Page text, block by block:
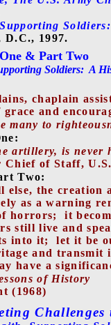
Soldiers:
D.C., 1997.
& Part Two
Soldiers: A
chaplain
and
many to
artillery, is never
of Staff,
Two:
else, the
as a warning
horrors;
it
still live and
into it;
let it be
and
have a
of History
(1968)